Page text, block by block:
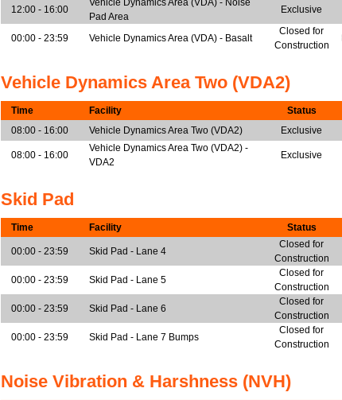
12:00 - 16:00
Vehicle Dynamics Area (VDA) - Noise
Pad Area
Exclusive
00:00 - 23:59 Vehicle Dynamics Area (VDA) - Basalt
Closed for
Construction
Vehicle Dynamics Area Two (VDA2)
Time Facility Status
08:00 - 16:00
Vehicle Dynamics Area Two (VDA2) Exclusive
08:00 - 16:00
Vehicle Dynamics Area Two (VDA2) -
VDA2
Exclusive
Skid Pad
Time Facility Status
00:00 - 23:59 Skid Pad - Lane 4
Closed for
Construction
00:00 - 23:59 Skid Pad - Lane 5
Closed for
Construction
00:00 - 23:59 Skid Pad - Lane 6
Closed for
Construction
00:00 - 23:59
Skid Pad - Lane 7 Bumps
Closed for
Construction
Noise Vibration & Harshness (NVH)